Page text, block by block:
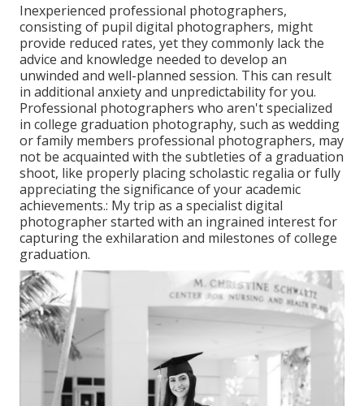
Inexperienced professional photographers,
consisting of pupil digital photographers, might
provide reduced rates, yet they commonly lack the
advice and knowledge needed to develop an
unwinded and well-planned session. This can result
in additional anxiety and unpredictability for you.
Professional photographers who aren't specialized
in college graduation photography, such as wedding
or family members professional photographers, may
not be acquainted with the subtleties of a graduation
shoot, like properly placing scholastic regalia or fully
appreciating the significance of your academic
achievements.: My trip as a specialist digital
photographer started with an ingrained interest for
capturing the exhilaration and milestones of college
graduation.